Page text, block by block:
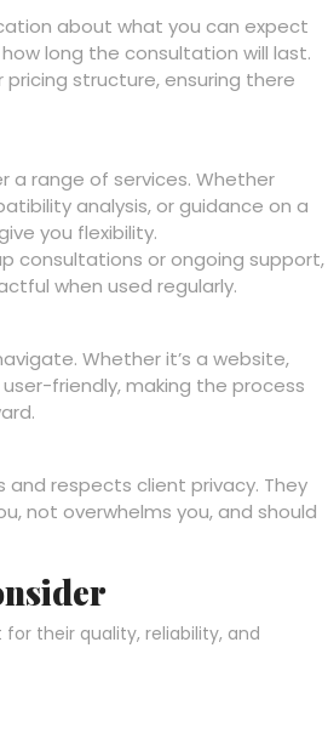
about what you can expect
long the consultation will last.
structure, ensuring there
a range of services. Whether
analysis, or guidance on a
you flexibility.
consultations or ongoing support,
when used regularly.
Whether it’s a website,
friendly, making the process
respects client privacy. They
not overwhelms you, and should
their quality, reliability, and